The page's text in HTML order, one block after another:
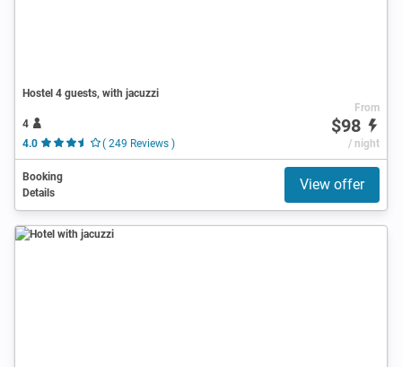
Hostel 4 guests, with jacuzzi
4
4.0
( 249 Reviews )
From
$98
/ night
Booking
Details
View offer